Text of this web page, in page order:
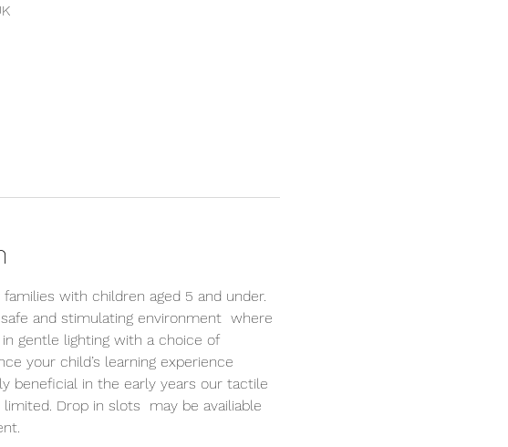
with children aged 5 and under.
and stimulating environment  where
gentle lighting with a choice of
your child’s learning experience
beneficial in the early years our tactile
Drop in slots  may be availiable